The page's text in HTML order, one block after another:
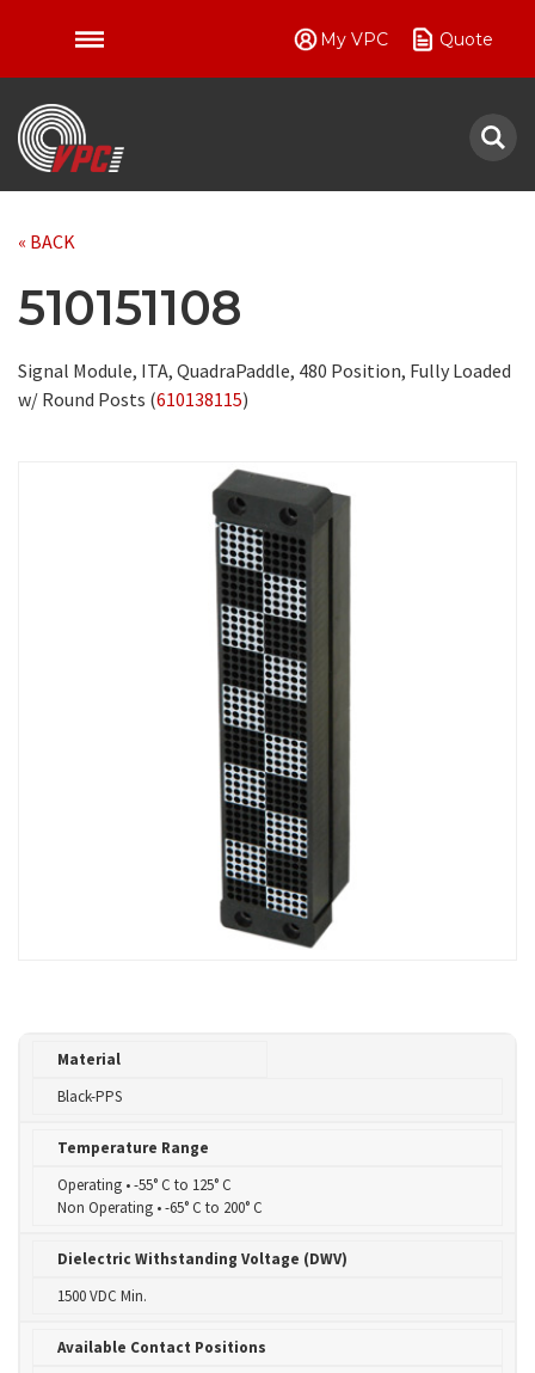
My VPC Quote
« BACK
510151108
Signal Module, ITA, QuadraPaddle, 480 Position, Fully Loaded
w/ Round Posts (610138115)
Material
Black-PPS
Temperature Range
Operating • -55° C to 125° C
Non Operating • -65° C to 200° C
Dielectric Withstanding Voltage (DWV)
1500 VDC Min.
Available Contact Positions